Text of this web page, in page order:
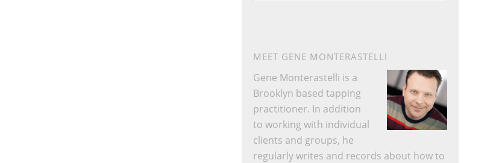
website
MEET GENE MONTERASTELLI
Gene Monterastelli is a
Brooklyn based tapping
practitioner. In addition
to working with individual
clients and groups, he
regularly writes and records about how to